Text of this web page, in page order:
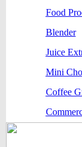
Food
Blender
Juice
Mini
Coffee